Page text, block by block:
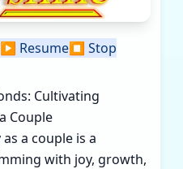
▶️ Resume⏹️ Stop
Cultivating
Couple
a couple is a
with joy, growth,